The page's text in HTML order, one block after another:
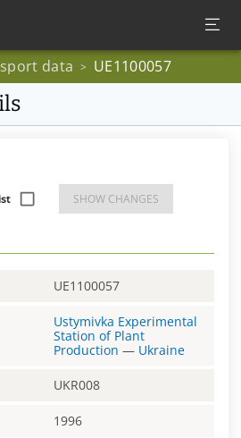
data > UE1100057
SHOW CHANGES
UE1100057
Ustymivka Experimental
Station of Plant
Production — Ukraine
UKR008
1996